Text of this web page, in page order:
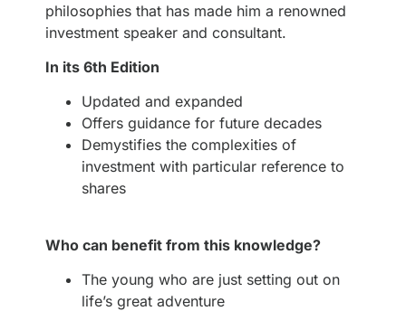
philosophies that has made him a renowned
investment speaker and consultant.
In its 6th Edition
Updated and expanded
Offers guidance for future decades
Demystifies the complexities of
investment with particular reference to
shares
Who can benefit from this knowledge?
The young who are just setting out on
life’s great adventure